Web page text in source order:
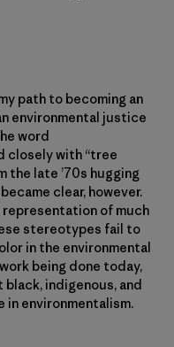
path to becoming an
environmental justice
word
closely with “tree
the late ’70s hugging
clear, however.
of much
stereotypes fail to
in the environmental
being done today,
indigenous, and
in environmentalism.